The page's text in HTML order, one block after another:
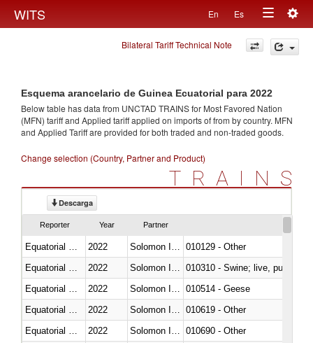
WITS En Es
Toggle
navigation
Bilateral Tariff Technical Note
Esquema arancelario de Guinea Ecuatorial para 2022
Below table has data from UNCTAD TRAINS for Most Favored Nation
(MFN) tariff and Applied tariff applied on imports offrom by country. MFN
and Applied Tariff are provided for both traded and non-traded goods.
Change selection (Country, Partner and Product)
TRAINS
Descarga
Reporter Year Partner
2022
010129 - Other
2022
010310 - Swine; live, pure-
2022
010514 - Geese
2022
010619 - Other
2022
010690 - Other